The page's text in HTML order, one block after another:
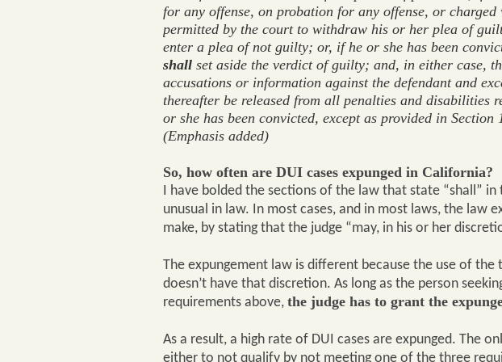
for any offense, on probation for any offense, or
permitted by the court to withdraw his or her plea of
enter a plea of not guilty; or, if he or she has been
shall set aside the verdict of guilty; and, in either case,
accusations or information against the defendant and
thereafter be released from all penalties and disabilities
or she has been convicted, except as provided in Section
(Emphasis added)
So, how often are DUI cases expunged in California?
I have bolded the sections of the law that state “shall”
unusual in law. In most cases, and in most laws, the law
make, by stating that the judge “may, in his or her
The expungement law is different because the use of the
doesn’t have that discretion. As long as the person
requirements above, the judge has to grant the
As a result, a high rate of DUI cases are expunged. The
either to not qualify by not meeting one of the three